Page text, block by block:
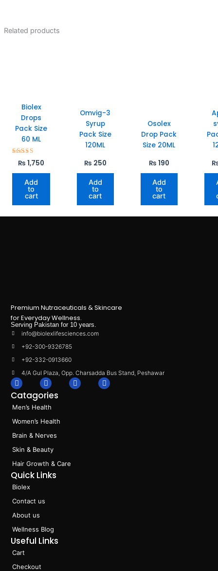
Related products
Biolex
Drops
Pack Size
60 ML
Rated
5.00
out of 5
₨ 1,750
Add
to
cart
Omvig-3
Syrup
Pack Size
120ML
₨ 250
Add
to
cart
Osolex
Drop Pack
Size 20ML
₨ 190
Add
to
cart
Premium Nutraceuticals & Skincare
for Everyday Wellness.
Serving Pakistan for 10 years.
info@biolexlifesciences.com
+92-300-9326785
+92-332-0913660
4/A Gul Plaza, Opp. Charsadda Bus Stand, Peshawar
F
a
c
e
b
o
o
k
I
n
s
a
r
a
m
L
i
T
i
Catagories
Men’s Health
Women’s Health
Brain & Nerves
Skin & Beauty
Hair Growth & Care
Quick Links
Biolex
Contact us
About us
Wellness Blog
Useful Links
Cart
Checkout